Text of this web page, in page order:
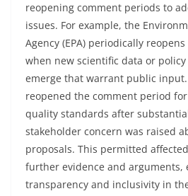
reopening comment periods to
issues. For example, the
Agency (EPA) periodically
when new scientific data or
emerge that warrant public input.
reopened the comment period
quality standards after
stakeholder concern was raised
proposals. This permitted
further evidence and arguments,
transparency and inclusivity in